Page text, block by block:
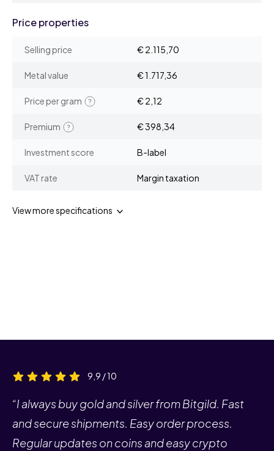
Price properties
Selling price € 2.115,70
Metal value € 1.717,36
Price per gram € 2,12
Premium € 398,34
Investment score B-label
VAT rate Margin taxation
View more specifications
9,9 / 10
“I always buy gold and silver from Bitgild. Fast
and secure shipments. Easy order process.
Regular updates on coins and easy crypto